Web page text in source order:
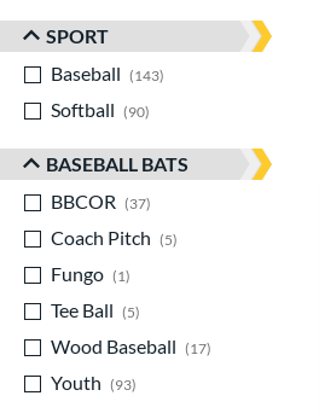
Sort Results
SPORT
Baseball
143
Softball
90
BASEBALL BATS
BBCOR
37
Coach Pitch
5
Fungo
1
Tee Ball
5
Wood Baseball
17
Youth
93